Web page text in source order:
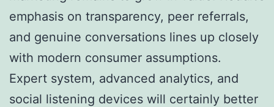
emphasis on transparency, peer referrals,
and genuine conversations lines up closely
with modern consumer assumptions.
Expert system, advanced analytics, and
social listening devices will certainly better